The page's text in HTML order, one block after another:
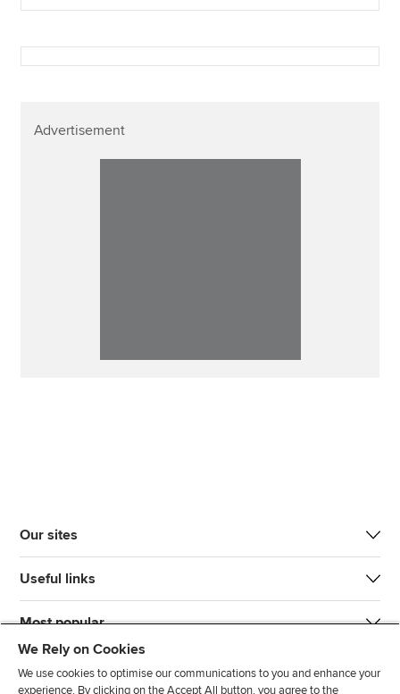
Advertisement
Our sites
Useful links
Most popular
We Rely on Cookies
We use cookies to optimise our communications to you and enhance your
experience. By clicking on the Accept All button, you agree to the